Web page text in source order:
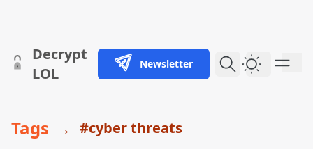
skip to content
Decrypt
LOL
Newsletter Dark
Tags → #cyber threats